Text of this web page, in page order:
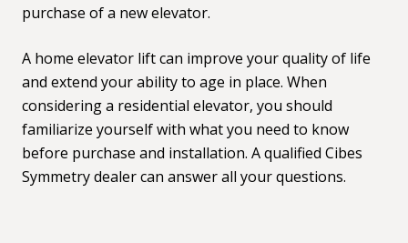
purchase of a new elevator.
A home elevator lift can improve your quality of life
and extend your ability to age in place. When
considering a residential elevator, you should
familiarize yourself with what you need to know
before purchase and installation. A qualified Cibes
Symmetry dealercan answer all your questions.